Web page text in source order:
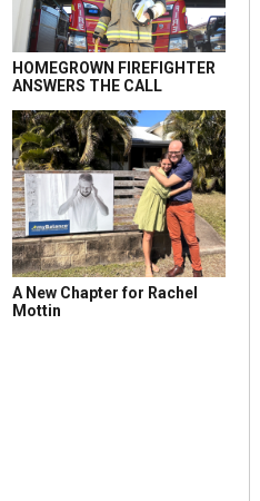
HOMEGROWN FIREFIGHTER
ANSWERS THE CALL
A New Chapter for Rachel
Mottin